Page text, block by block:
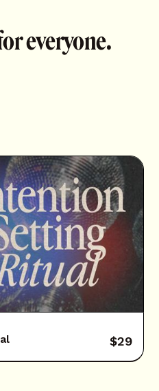
everyone.
$29